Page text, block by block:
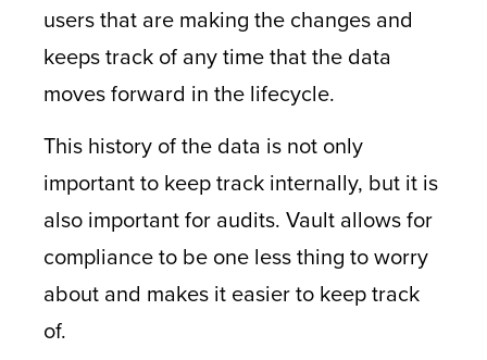
users that are making the changes and
keeps track of any time that the data
moves forward in the lifecycle.
This history of the data is not only
important to keep track internally, but it is
also important for audits. Vault allows for
compliance to be one less thing to worry
about and makes it easier to keep track
of.